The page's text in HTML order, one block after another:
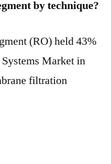
by technique?
(RO) held 43%
Market in
filtration